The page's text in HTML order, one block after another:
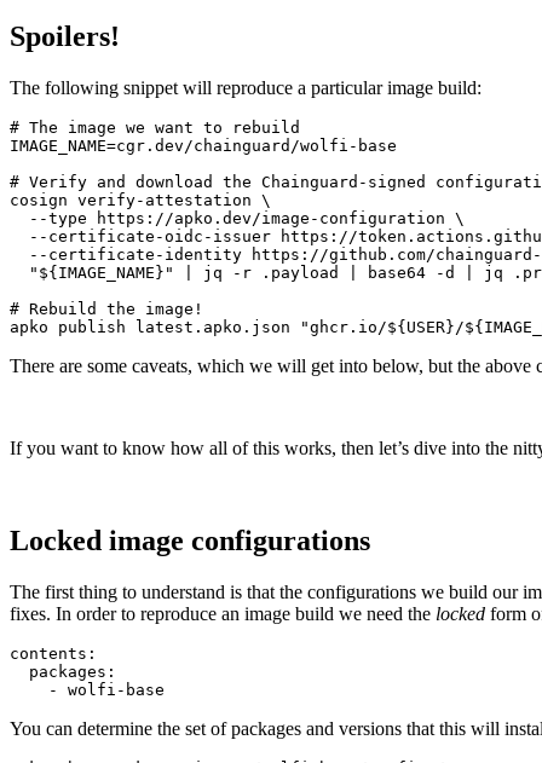
Spoilers!
The following snippet will reproduce a particular image build:
# The image we want to rebuild
IMAGE_NAME=cgr.dev/chainguard/wolfi-base
# Verify and download the Chainguard-signed
cosign verify-attestation \
  --type https://apko.dev/image-configuration \
--certificate-oidc-issuer https://
--certificate-identity https://github.com/
"${IMAGE_NAME}" | jq -r .payload | base64 -d | jq
# Rebuild the image!
apko publish latest.apko.json "ghcr.io/${USER}/
There are some caveats, which we will get into below, but the
If you want to know how all of this works, then let’s dive into the
Locked image configurations
The first thing to understand is that the configurations we build our
fixes. In order to reproduce an image build we need the locked form
contents:
  packages:
    - wolfi-base
You can determine the set of packages and versions that this will